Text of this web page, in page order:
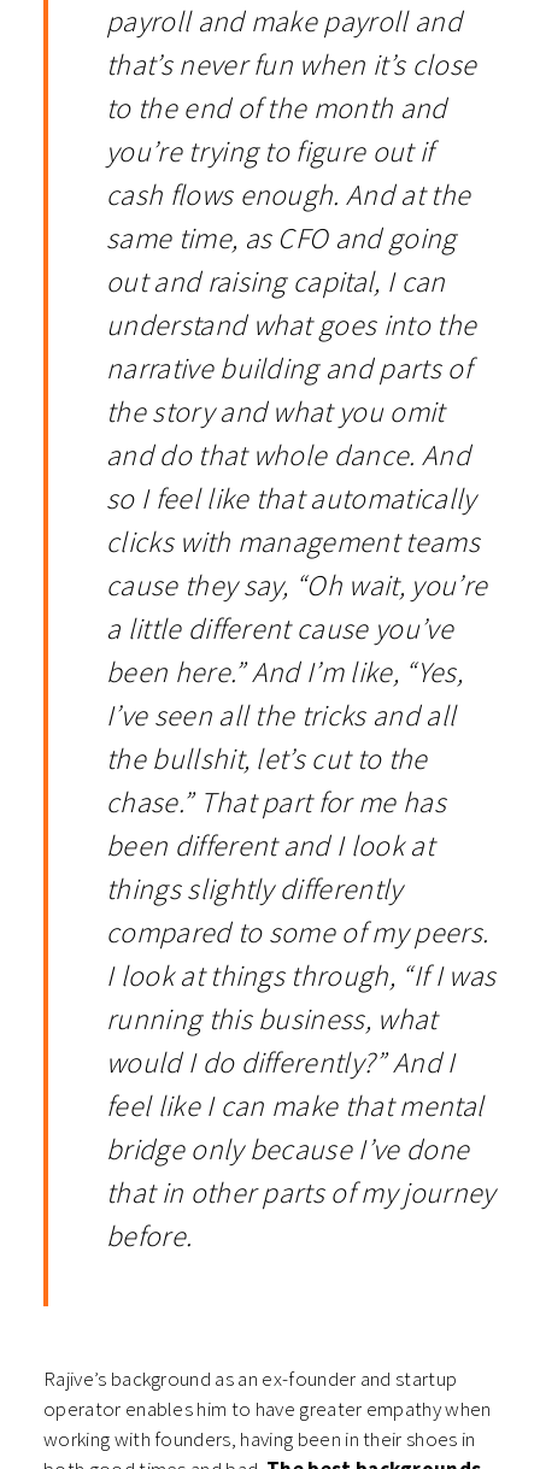
payroll and make payroll and
that’s never fun when it’s close
to the end of the month and
you’re trying to figure out if
cash flows enough. And at the
same time, as CFO and going
out and raising capital, I can
understand what goes into the
narrative building and parts of
the story and what you omit
and do that whole dance. And
so I feel like that automatically
clicks with management teams
cause they say, “Oh wait, you’re
a little different cause you’ve
been here.” And I’m like, “Yes,
I’ve seen all the tricks and all
the bullshit, let’s cut to the
chase.” That part for me has
been different and I look at
things slightly differently
compared to some of my peers.
I look at things through, “If I was
running this business, what
would I do differently?” And I
feel like I can make that mental
bridge only because I’ve done
that in other parts of my journey
before.
Rajive’s background as an ex-founder and startup
operator enables him to have greater empathy when
working with founders, having been in their shoes in